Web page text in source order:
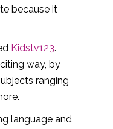
because it
Kidstv123.
way, by
ranging
language and